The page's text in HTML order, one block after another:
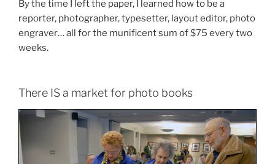
By the time I left the paper, I learned how to be a
reporter, photographer, typesetter, layout editor, photo
engraver… all for the munificent sum of $75 every two
weeks.
There IS a market for photo books